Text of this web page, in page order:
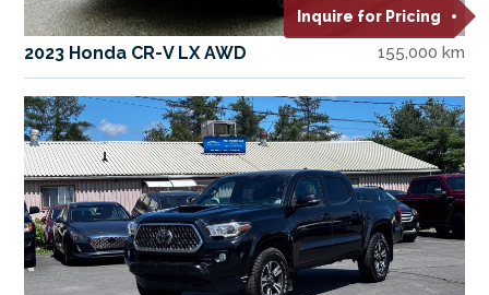
Inquire for Pricing
2023 Honda CR-V LX AWD 155,000 km